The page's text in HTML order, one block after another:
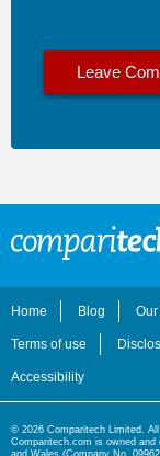
Home Blog
Terms of use
Accessibility
© 2026 Comparitech Limited.
Comparitech.com is owned and